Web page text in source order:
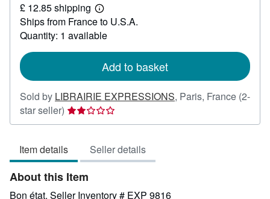
35.30
£ 12.85 shipping
Learn
more
about
shipping
Ships from France to U.S.A.
Quantity: 1 available
Add to basket
Sold by LIBRAIRIE EXPRESSIONS, Paris, France (2-
star seller) Seller
rating
out
of
5
stars
Item details Seller details
About this Item
Bon état. Seller Inventory # EXP 9816